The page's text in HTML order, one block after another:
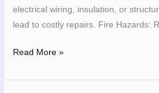
electrical wiring, insulation, or
lead to costly repairs. Fire Hazards:
Read More »